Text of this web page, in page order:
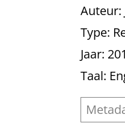
Auteur
Type:
Jaar:
Taal: